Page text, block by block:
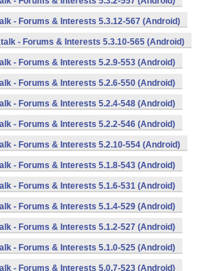
- Forums & Interests 5.3.12-567 (Android)
- Forums & Interests 5.3.10-565 (Android)
- Forums & Interests 5.2.9-553 (Android)
- Forums & Interests 5.2.6-550 (Android)
- Forums & Interests 5.2.4-548 (Android)
- Forums & Interests 5.2.2-546 (Android)
- Forums & Interests 5.2.10-554 (Android)
- Forums & Interests 5.1.8-543 (Android)
- Forums & Interests 5.1.6-531 (Android)
- Forums & Interests 5.1.4-529 (Android)
- Forums & Interests 5.1.2-527 (Android)
- Forums & Interests 5.1.0-525 (Android)
- Forums & Interests 5.0.7-523 (Android)